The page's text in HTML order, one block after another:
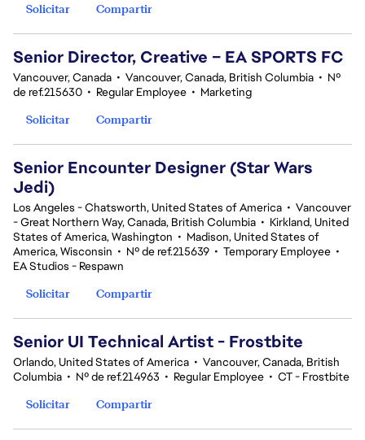
Solicitar
Compartir
Senior Director, Creative – EA SPORTS FC
Vancouver, Canada • Vancouver, Canada, British Columbia • Nº
de ref.215630 • Regular Employee • Marketing
Solicitar
Compartir
Senior Encounter Designer (Star Wars
Jedi)
Los Angeles - Chatsworth, United States of America • Vancouver
- Great Northern Way, Canada, British Columbia • Kirkland, United
States of America, Washington • Madison, United States of
America, Wisconsin • Nº de ref.215639 • Temporary Employee •
EA Studios - Respawn
Solicitar
Compartir
Senior UI Technical Artist - Frostbite
Orlando, United States of America • Vancouver, Canada, British
Columbia • Nº de ref.214963 • Regular Employee • CT - Frostbite
Solicitar
Compartir